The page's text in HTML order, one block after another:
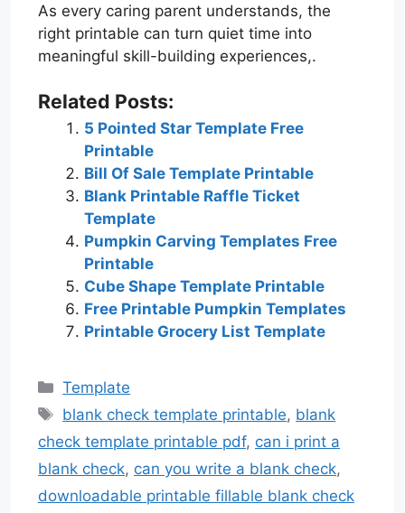
As every caring parent understands, the
right printable can turn quiet time into
meaningful skill-building experiences,.
Related Posts:
5 Pointed Star Template Free
Printable
Bill Of Sale Template Printable
Blank Printable Raffle Ticket
Template
Pumpkin Carving Templates Free
Printable
Cube Shape Template Printable
Free Printable Pumpkin Templates
Printable Grocery List Template
Categories
Template
Tags
blank check template printable, blank
check template printable pdf, can i print a
blank check, can you write a blank check,
downloadable printable fillable blank check